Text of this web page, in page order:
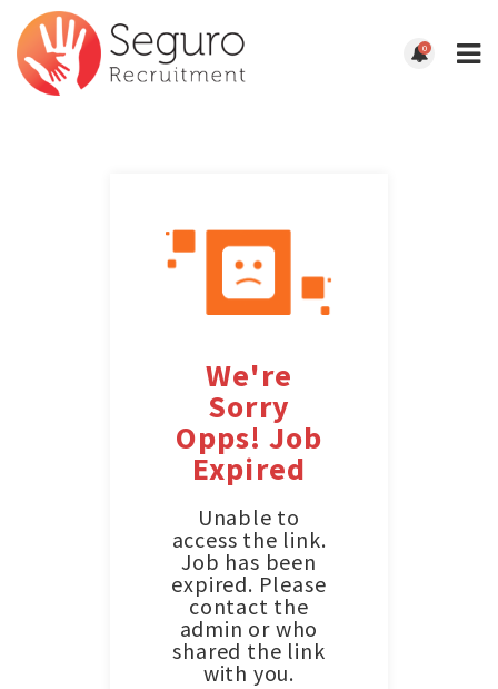
0
We're
Sorry
Opps! Job
Expired
Unable to
access the link.
Job has been
expired. Please
contact the
admin or who
shared the link
with you.